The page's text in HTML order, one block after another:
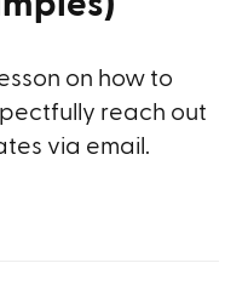
on how to
reach out
via email.